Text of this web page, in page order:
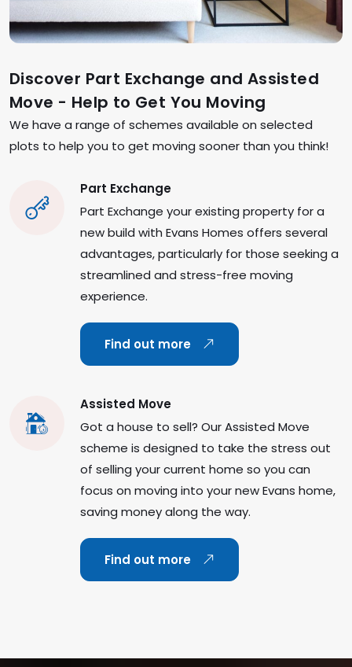
Discover Part Exchange and Assisted
Move - Help to Get You Moving
We have a range of schemes available on selected
plots to help you to get moving sooner than you think!
Part Exchange
Part Exchange your existing property for a
new build with Evans Homes offers several
advantages, particularly for those seeking a
streamlined and stress-free moving
experience.
Find out more
Assisted Move
Got a house to sell? Our Assisted Move
scheme is designed to take the stress out
of selling your current home so you can
focus on moving into your new Evans home,
saving money along the way.
Find out more